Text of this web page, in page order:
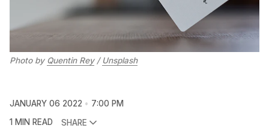
Photo by Quentin Rey/ Unsplash
JANUARY 06 2022
7:00 PM
1 MIN READ
SHARE